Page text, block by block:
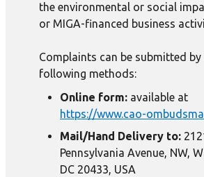
the environmental or social
or MIGA-financed business
Complaints can be submitted
following methods:
Online form: available at
https://www.cao-
Mail/Hand Delivery to:
Pennsylvania Avenue, NW,
DC 20433, USA